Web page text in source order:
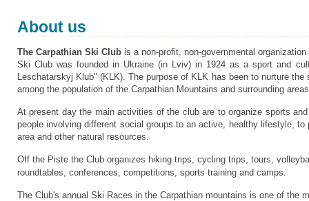
About us
The Carpathian Ski Clubis a non-profit, non-governmental
Ski Club was founded in Ukraine (in Lviv) in 1924 as a sport and
Leschatarskyj Klub" (KLK). The purpose of KLK has been to nurture
among the population of the Carpathian Mountains and surrounding
At present day the main activities of the club are to organize sports
people involving different social groups to an active, healthy lifestyle,
area and other natural resources.
Off the Piste the Club organizes hiking trips, cycling trips, tours,
roundtables, conferences, competitions, sports training and camps.
The Club's annual Ski Races in the Carpathian mountains is one of